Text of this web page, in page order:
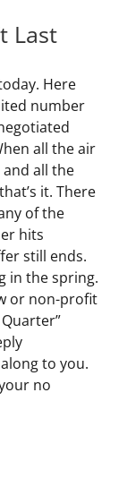
Last
Here
number
all the air
all the
it. There
of the
hits
still ends.
in the spring.
or non-profit
to you.
no